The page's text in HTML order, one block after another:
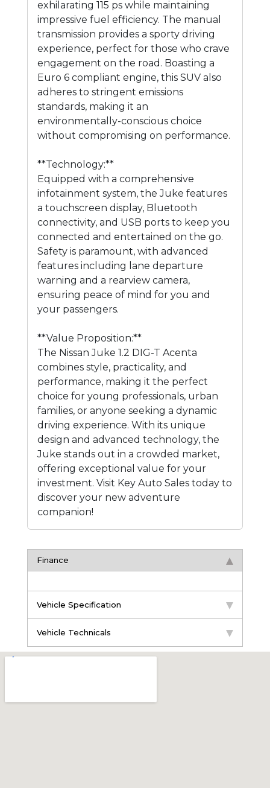
exhilarating 115 ps while maintaining
impressive fuel efficiency. The manual
transmission provides a sporty driving
experience, perfect for those who crave
engagement on the road. Boasting a
Euro 6 compliant engine, this SUV also
adheres to stringent emissions
standards, making it an
environmentally-conscious choice
without compromising on performance.
**Technology:**
Equipped with a comprehensive
infotainment system, the Juke features
a touchscreen display, Bluetooth
connectivity, and USB ports to keep you
connected and entertained on the go.
Safety is paramount, with advanced
features including lane departure
warning and a rearview camera,
ensuring peace of mind for you and
your passengers.
**Value Proposition:**
The Nissan Juke 1.2 DIG-T Acenta
combines style, practicality, and
performance, making it the perfect
choice for young professionals, urban
families, or anyone seeking a dynamic
driving experience. With its unique
design and advanced technology, the
Juke stands out in a crowded market,
offering exceptional value for your
investment. Visit Key Auto Sales today to
discover your new adventure
companion!
Finance
Vehicle Specification
Vehicle Technicals